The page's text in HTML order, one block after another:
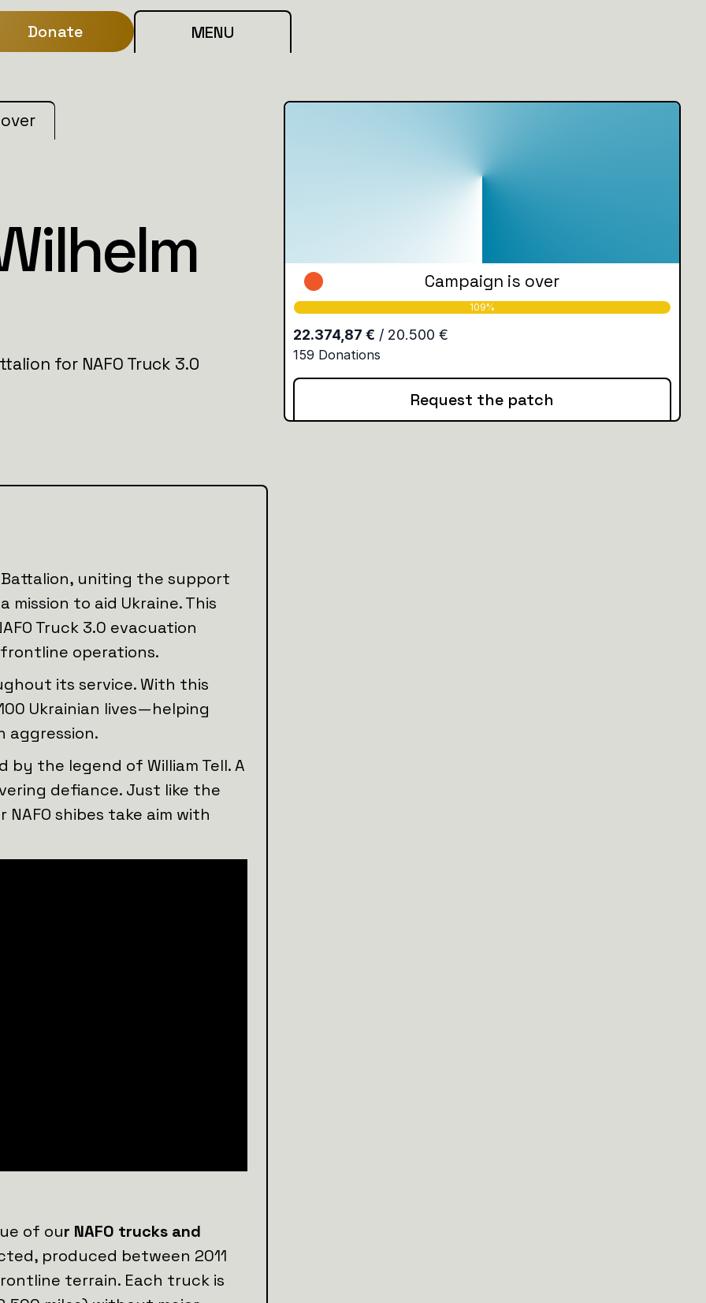
Donate MENU
for NAFO Truck 3.0
Campaign is over
Request the patch
Battalion, uniting the support
mission to aid Ukraine. This
Truck 3.0 evacuation
operations.
its service. With this
Ukrainian lives—helping
aggression.
by the legend of William Tell. A
defiance. Just like the
shibes take aim with
of our NAFO trucks and
produced between 2011
terrain. Each truck is